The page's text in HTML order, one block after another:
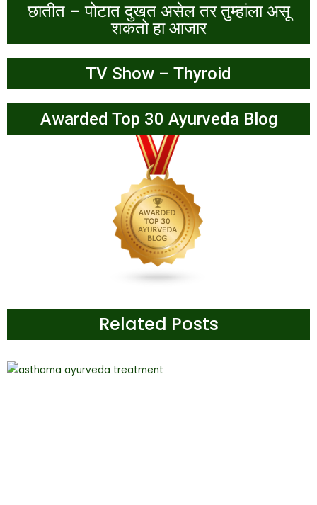
छातीत – पोटात दुखत असेल तर तुम्हांला असू
शकतो हा आजार
TV Show – Thyroid
Awarded Top 30 Ayurveda Blog
Related Posts